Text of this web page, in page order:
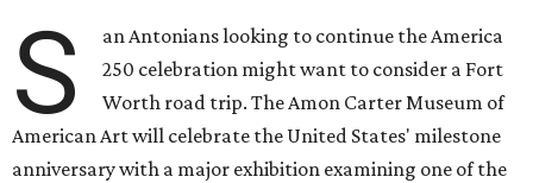
S
an Antonians looking to continue the America
250 celebration might want to consider a Fort
Worth road trip. The Amon Carter Museum of
American Art will celebrate the United States' milestone
anniversary with a major exhibition examining one of the